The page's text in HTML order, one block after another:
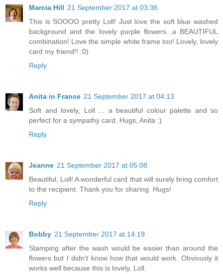
Marcia Hill 21 September 2017 at 03:36
This is SOOOO pretty Loll! Just love the soft blue washed
background and the lovely purple flowers...a BEAUTIFUL
combination! Love the simple white frame too! Lovely, lovely
card my friend!! :0)
Reply
Anita in France 21 September 2017 at 04:13
Soft and lovely, Loll ... a beautiful colour palette and so
perfect for a sympathy card. Hugs, Anita :)
Reply
Jeanne 21 September 2017 at 05:08
Beautiful, Loll! A wonderful card that will surely bring comfort
to the recipient. Thank you for sharing. Hugs!
Reply
Bobby 21 September 2017 at 14:19
Stamping after the wash would be easier than around the
flowers but I didn't know how that would work. Obviously it
works well because this is lovely, Loll.